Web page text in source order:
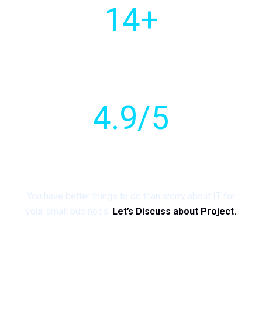
14+
4.9/5
Let’s Discuss about Project.